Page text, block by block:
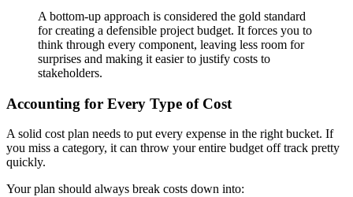
A bottom-up approach is considered the gold standard
for creating a defensible project budget. It forces you to
think through every component, leaving less room for
surprises and making it easier to justify costs to
stakeholders.
Accounting for Every Type of Cost
A solid cost plan needs to put every expense in the right bucket. If
you miss a category, it can throw your entire budget off track pretty
quickly.
Your plan should always break costs down into: